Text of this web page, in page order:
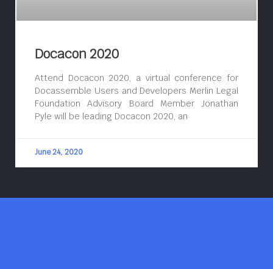
Docacon 2020
Attend Docacon 2020, a virtual conference for
Docassemble Users and Developers Merlin Legal
Foundation Advisory Board Member Jonathan
Pyle will be leading Docacon 2020, an
June 24, 2020